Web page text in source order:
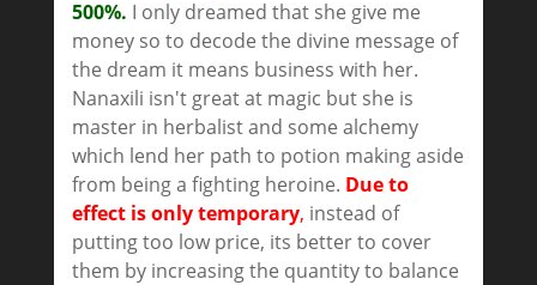
500%. I only dreamed that she give me
money so to decode the divine message of
the dream it means business with her.
Nanaxili isn't great at magic but she is
master in herbalist and some alchemy
which lend her path to potion making aside
from being a fighting heroine. Due to
effect is only temporary, instead of
putting too low price, its better to cover
them by increasing the quantity to balance